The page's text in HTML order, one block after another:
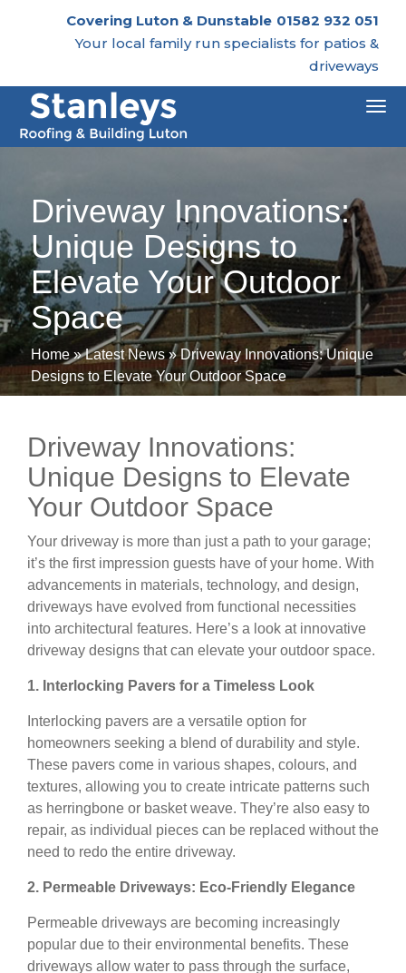
Covering Luton & Dunstable 01582 932 051
Your local family run specialists for patios &
driveways
Driveway Innovations:
Unique Designs to
Elevate Your Outdoor
Space
Home»Latest News »Driveway Innovations: Unique
Designs to Elevate Your Outdoor Space
Driveway Innovations:
Unique Designs to Elevate
Your Outdoor Space
Your driveway is more than just a path to your garage;
it’s the first impression guests have of your home. With
advancements in materials, technology, and design,
driveways have evolved from functional necessities
into architectural features. Here’s a look at innovative
driveway designs that can elevate your outdoor space.
1. Interlocking Pavers for a Timeless Look
Interlocking pavers are a versatile option for
homeowners seeking a blend of durability and style.
These pavers come in various shapes, colours, and
textures, allowing you to create intricate patterns such
as herringbone or basket weave. They’re also easy to
repair, as individual pieces can be replaced without the
need to redo the entire driveway.
2. Permeable Driveways: Eco-Friendly Elegance
Permeable driveways are becoming increasingly
popular due to their environmental benefits. These
driveways allow water to pass through the surface,